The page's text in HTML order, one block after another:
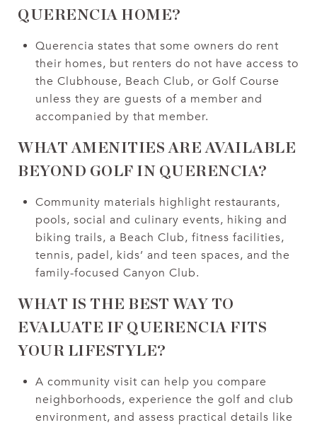
QUERENCIA HOME?
Querencia states that some owners do rent
their homes, but renters do not have access to
the Clubhouse, Beach Club, or Golf Course
unless they are guests of a member and
accompanied by that member.
WHAT AMENITIES ARE AVAILABLE
BEYOND GOLF IN QUERENCIA?
Community materials highlight restaurants,
pools, social and culinary events, hiking and
biking trails, a Beach Club, fitness facilities,
tennis, padel, kids’ and teen spaces, and the
family-focused Canyon Club.
WHAT IS THE BEST WAY TO
EVALUATE IF QUERENCIA FITS
YOUR LIFESTYLE?
A community visit can help you compare
neighborhoods, experience the golf and club
environment, and assess practical details like